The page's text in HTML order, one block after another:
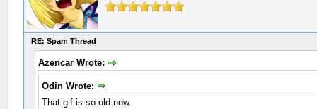
RE: Spam Thread
Azencar Wrote:
Odin Wrote:
That gif is so old now.